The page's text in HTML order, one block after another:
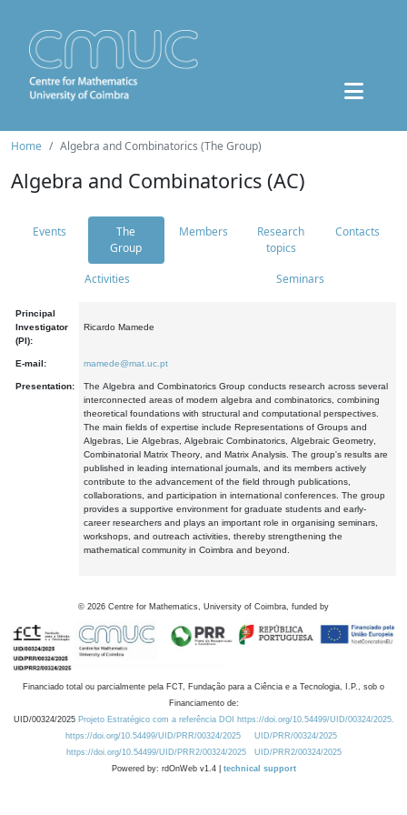
Home Algebra and Combinatorics (The Group)
Algebra and Combinatorics (AC)
Events
The
Group
Members
Research
topics
Contacts
Activities Seminars
Principal
Investigator
(PI):
Ricardo Mamede
E-mail: mamede@mat.uc.pt
Presentation:
The Algebra and Combinatorics Group conducts research across several
interconnected areas of modern algebra and combinatorics, combining
theoretical foundations with structural and computational perspectives.
The main fields of expertise include Representations of Groups and
Algebras, Lie Algebras, Algebraic Combinatorics, Algebraic Geometry,
Combinatorial Matrix Theory, and Matrix Analysis. The group's results are
published in leading international journals, and its members actively
contribute to the advancement of the field through publications,
collaborations, and participation in international conferences. The group
provides a supportive environment for graduate students and early-
career researchers and plays an important role in organising seminars,
workshops, and outreach activities, thereby strengthening the
mathematical community in Coimbra and beyond.
© 2026 Centre for Mathematics, University of Coimbra, funded by
Financiado total ou parcialmente pela FCT, Fundação para a Ciência e a Tecnologia, I.P., sob o
Financiamento de:
UID/00324/2025 Projeto Estratégico com a referência DOI https://doi.org/10.54499/UID/00324/2025.
https://doi.org/10.54499/UID/PRR/00324/2025
UID/PRR/00324/2025
https://doi.org/10.54499/UID/PRR2/00324/2025
UID/PRR2/00324/2025
Powered by: rdOnWeb v1.4 | technical support